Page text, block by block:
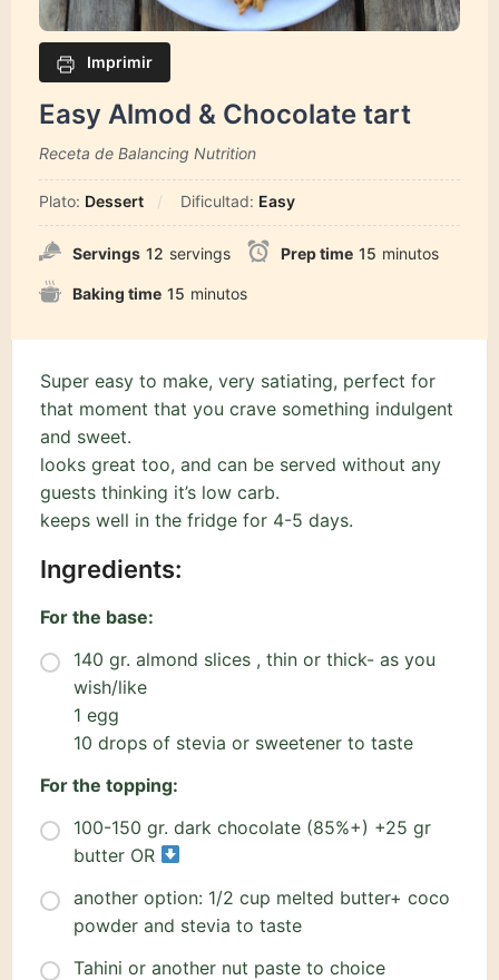
Imprimir
Easy Almod & Chocolate tart
Receta de Balancing Nutrition
Plato: Dessert Dificultad: Easy
Servings 12 servings Prep time 15 minutos
Baking time 15 minutos
Super easy to make, very satiating, perfect for
that moment that you crave something indulgent
and sweet.
looks great too, and can be served without any
guests thinking it’s low carb.
keeps well in the fridge for 4-5 days.
Ingredients:
For the base:
140 gr. almond slices , thin or thick- as you
wish/like
1 egg
10 drops of stevia or sweetener to taste
For the topping:
100-150 gr. dark chocolate (85%+) +25 gr
butter OR
another option: 1/2 cup melted butter+ coco
powder and stevia to taste
Tahini or another nut paste to choice